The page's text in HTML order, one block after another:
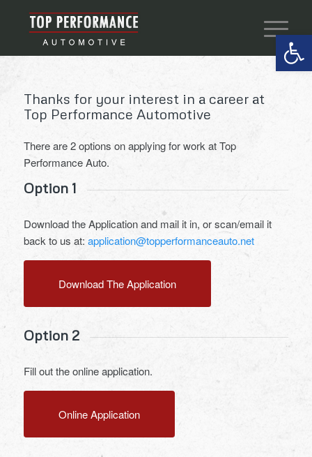
Thanks for your interest in a career at
Top Performance Automotive
There are 2 options on applying for work at Top
Performance Auto.
Option 1
Download the Application and mail it in, or scan/email it
back to us at: application@topperformanceauto.net
Download The Application
Option 2
Fill out the online application.
Online Application